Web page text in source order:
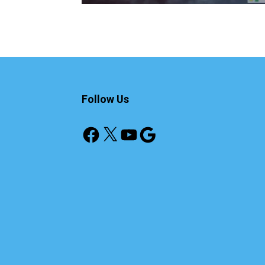
Follow Us
Facebook
X YouTube
Google